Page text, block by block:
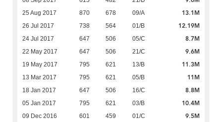
25 Aug 2017 870 678 09/A 13.1M
26 Jul 2017 738 564 01/B 12.19M
24 Jul 2017 647 506 05/C 8.7M
22 May 2017 647 506 21/C 9.6M
19 May 2017 795 621 13/B 11.3M
13 Mar 2017 795 621 05/B 11M
18 Jan 2017 647 506 16/C 8.8M
05 Jan 2017 795 621 03/B 10.4M
09 Dec 2016 601 459 01/C 9.5M